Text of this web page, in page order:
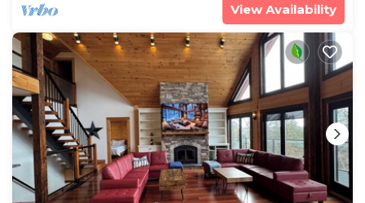
View Availability